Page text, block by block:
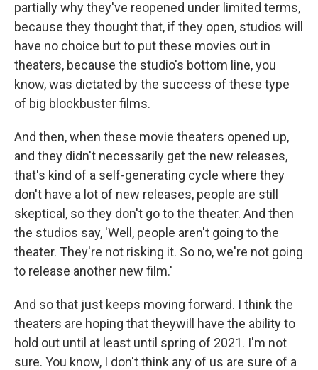
partially why they've reopened under limited terms,
because they thought that, if they open, studios will
have no choice but to put these movies out in
theaters, because the studio's bottom line, you
know, was dictated by the success of these type
of big blockbuster films.
And then, when these movie theaters opened up,
and they didn't necessarily get the new releases,
that's kind of a self-generating cycle where they
don't have a lot of new releases, people are still
skeptical, so they don't go to the theater. And then
the studios say, 'Well, people aren't going to the
theater. They're not risking it. So no, we're not going
to release another new film.'
And so that just keeps moving forward. I think the
theaters are hoping that theywill have the ability to
hold out until at least until spring of 2021. I'm not
sure. You know, I don't think any of us are sure of a